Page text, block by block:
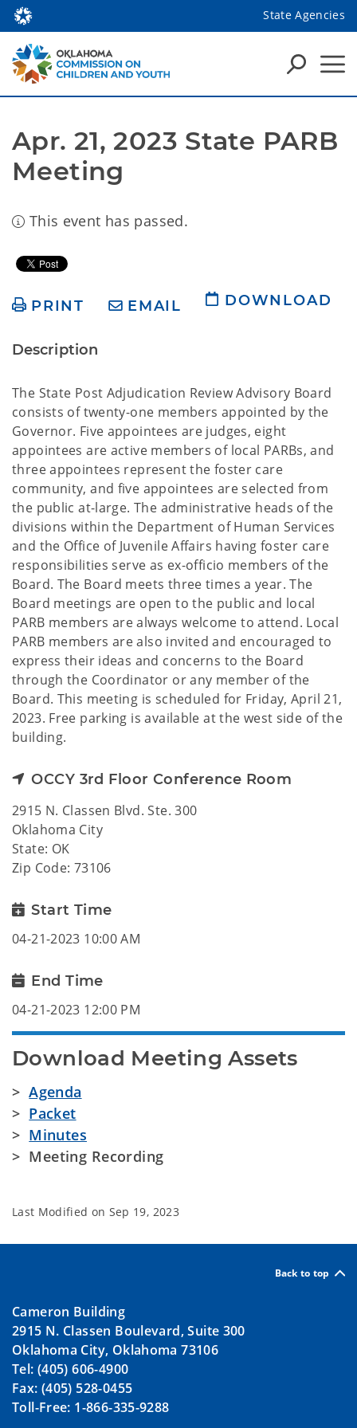
State Agencies
Apr. 21, 2023 State PARB
Meeting
This event has passed.
PRINT EMAIL DOWNLOAD
Description
The State Post Adjudication Review Advisory Board
consists of twenty-one members appointed by the
Governor. Five appointees are judges, eight
appointees are active members of local PARBs, and
three appointees represent the foster care
community, and five appointees are selected from
the public at-large. The administrative heads of the
divisions within the Department of Human Services
and the Office of Juvenile Affairs having foster care
responsibilities serve as ex-officio members of the
Board. The Board meets three times a year. The
Board meetings are open to the public and local
PARB members are always welcome to attend. Local
PARB members are also invited and encouraged to
express their ideas and concerns to the Board
through the Coordinator or any member of the
Board. This meeting is scheduled for Friday, April 21,
2023. Free parking is available at the west side of the
building.
OCCY 3rd Floor Conference Room
2915 N. Classen Blvd. Ste. 300
Oklahoma City
State: OK
Zip Code: 73106
Start Time
04-21-2023 10:00 AM
End Time
04-21-2023 12:00 PM
Download Meeting Assets
>Agenda
> Packet
> Minutes
> Meeting Recording
Last Modified on Sep 19, 2023
Back to top
Cameron Building
2915 N. Classen Boulevard, Suite 300
Oklahoma City, Oklahoma 73106
Tel: (405) 606-4900
Fax: (405) 528-0455
Toll-Free: 1-866-335-9288